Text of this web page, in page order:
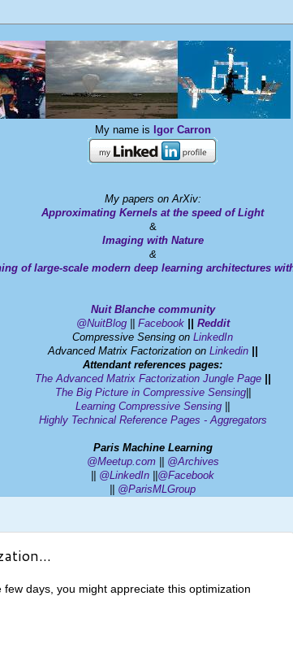
My name is Igor Carron
My papers on ArXiv:
Approximating Kernels at the speed of Light
&
Imaging with Nature
&
of large-scale modern deep learning architectures
Nuit Blanchecommunity
@NuitBlog|| Facebook|| Reddit
Compressive Sensing on LinkedIn
Advanced Matrix Factorization on Linkedin
Attendant references pages:
The Advanced Matrix Factorization Jungle Page||
The Big Picture in Compressive Sensing||
Learning Compressive Sensing
Highly Technical Reference Pages - Aggregators
Paris Machine Learning
@Meetup.com
@Archives
@LinkedIn
@Facebook
@ParisMLGroup
days, you might appreciate this optimization